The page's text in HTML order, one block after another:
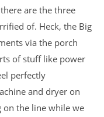
are the three
of. Heck, the Big
via the porch
of stuff like power
perfectly
and dryer on
on the line while we